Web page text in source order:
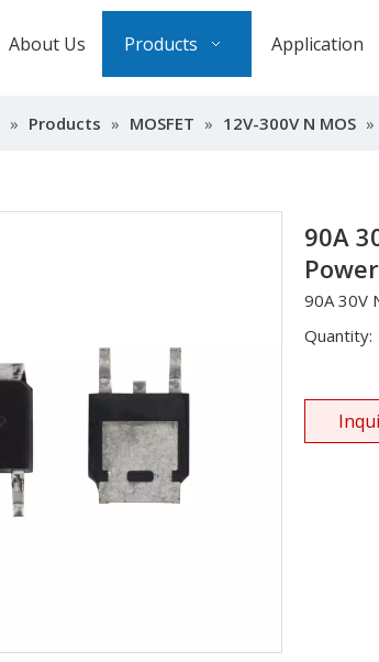
About Us Products Application
» Products » MOSFET » 12V-300V N MOS »
90A
90A 30V
Quantity: